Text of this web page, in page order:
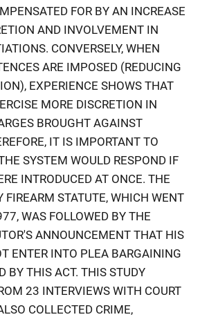
FOR BY AN INCREASE
AND INVOLVEMENT IN
CONVERSELY, WHEN
ARE IMPOSED (REDUCING
EXPERIENCE SHOWS THAT
MORE DISCRETION IN
BROUGHT AGAINST
IT IS IMPORTANT TO
SYSTEM WOULD RESPOND IF
INTRODUCED AT ONCE. THE
FIREARM STATUTE, WHICH WENT
WAS FOLLOWED BY THE
ANNOUNCEMENT THAT HIS
ENTER INTO PLEA BARGAINING
BY THIS ACT. THIS STUDY
23 INTERVIEWS WITH COURT
COLLECTED CRIME,